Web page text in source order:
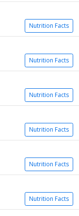
Nutrition Facts
Nutrition Facts
Nutrition Facts
Nutrition Facts
Nutrition Facts
Nutrition Facts